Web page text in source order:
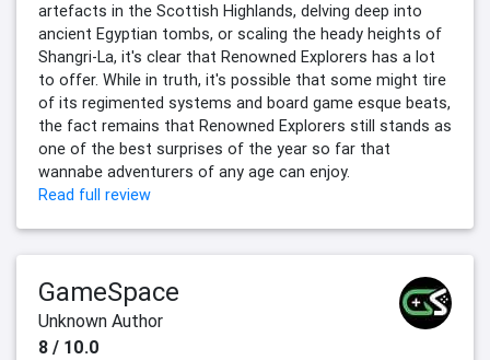
artefacts in the Scottish Highlands, delving deep into
ancient Egyptian tombs, or scaling the heady heights of
Shangri-La, it's clear that Renowned Explorers has a lot
to offer. While in truth, it's possible that some might tire
of its regimented systems and board game esque beats,
the fact remains that Renowned Explorers still stands as
one of the best surprises of the year so far that
wannabe adventurers of any age can enjoy.
Read full review
GameSpace
Unknown Author
8 / 10.0